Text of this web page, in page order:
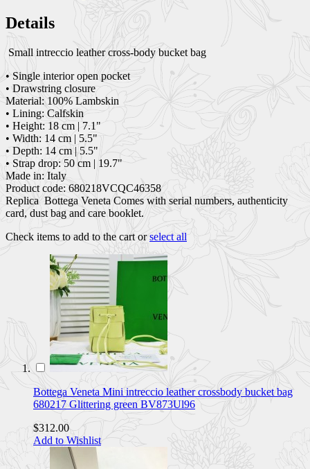
Details
Small intreccio leather cross-body bucket bag
• Single interior open pocket
• Drawstring closure
Material: 100% Lambskin
• Lining: Calfskin
• Height: 18 cm | 7.1"
• Width: 14 cm | 5.5"
• Depth: 14 cm | 5.5"
• Strap drop: 50 cm | 19.7"
Made in: Italy
Product code: 680218VCQC46358
Replica Bottega Veneta Comes with serial numbers, authenticity
card, dust bag and care booklet.
Check items to add to the cart orselect all
Bottega Veneta Mini intreccio leather crossbody bucket bag
680217 Glittering green BV873Ul96
$312.00
Add to Wishlist